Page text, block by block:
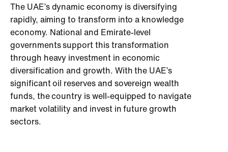
The UAE’s dynamic economy is diversifying
rapidly, aiming to transform into a knowledge
economy. National and Emirate-level
governments support this transformation
through heavy investment in economic
diversification and growth. With the UAE’s
significant oil reserves and sovereign wealth
funds, the country is well-equipped to navigate
market volatility and invest in future growth
sectors.